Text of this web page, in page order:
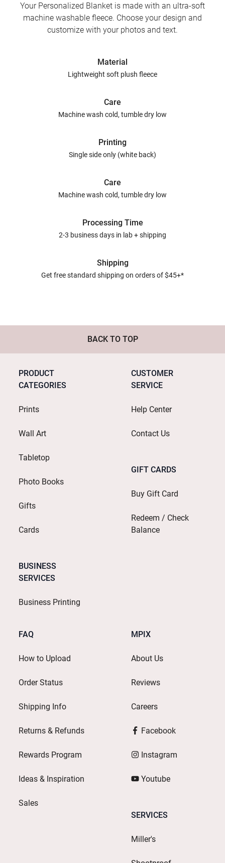
Your Personalized Blanket is made with an ultra-soft
machine washable fleece. Choose your design and
customize with your photos and text.
Material
Lightweight soft plush fleece
Care
Machine wash cold, tumble dry low
Printing
Single side only (white back)
Care
Machine wash cold, tumble dry low
Processing Time
2-3 business days in lab + shipping
Shipping
Get free standard shipping on orders of $45+*
BACK TO TOP
PRODUCT
CATEGORIES
Prints
Wall Art
Tabletop
Photo Books
Gifts
Cards
BUSINESS
SERVICES
Business Printing
CUSTOMER
SERVICE
Help Center
Contact Us
GIFT CARDS
Buy Gift Card
Redeem / Check
Balance
FAQ
How to Upload
Order Status
Shipping Info
Returns & Refunds
Rewards Program
Ideas & Inspiration
Sales
MPIX
About Us
Reviews
Careers
Facebook
Instagram
Youtube
SERVICES
Miller's